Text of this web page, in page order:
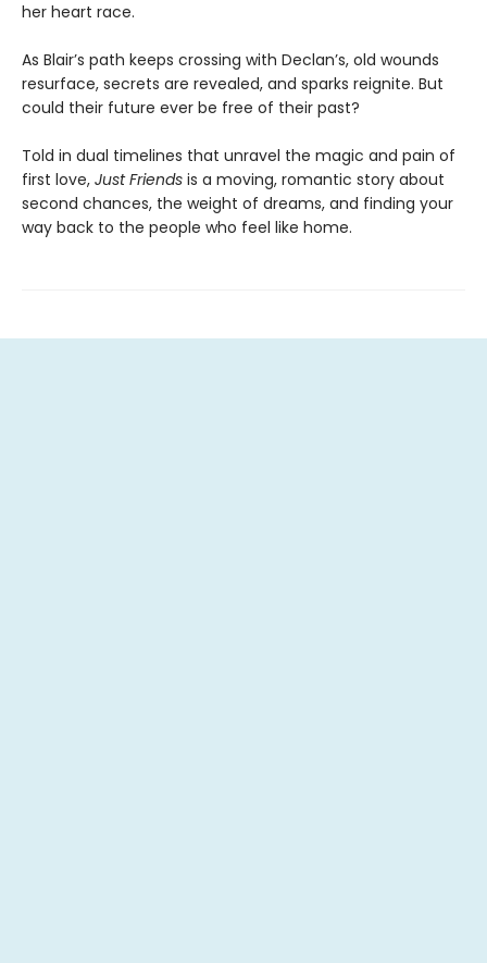
her heart race.
As Blair’s path keeps crossing with Declan’s, old wounds
resurface, secrets are revealed, and sparks reignite. But
could their future ever be free of their past?
Told in dual timelines that unravel the magic and pain of
first love, Just Friends is a moving, romantic story about
second chances, the weight of dreams, and finding your
way back to the people who feel like home.